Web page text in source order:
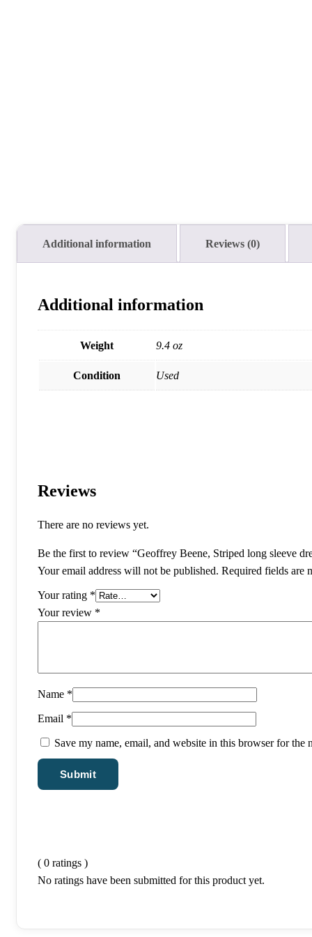
Additional information Reviews (0)
Additional information
Weight 9.4 oz
Condition Used
Reviews
There are no reviews yet.
Be the first to review “Geoffrey Beene, Striped long sleeve
Your email address will not be published. Required fields are
Your rating *
Your review *
Name *
Email *
Save my name, email, and website in this browser for the
( 0 ratings )
No ratings have been submitted for this product yet.